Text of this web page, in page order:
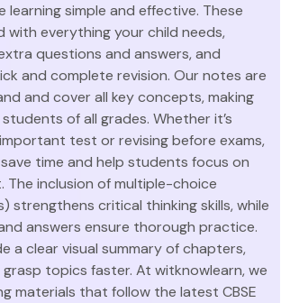
learning simple and effective. These
with everything your child needs,
questions and answers, and
and complete revision. Our notes are
and cover all key concepts, making
of all grades. Whether it’s
test or revising before exams,
time and help students focus on
The inclusion of multiple-choice
strengthens critical thinking skills, while
answers ensure thorough practice.
a clear visual summary of chapters,
topics faster. At witknowlearn, we
materials that follow the latest CBSE